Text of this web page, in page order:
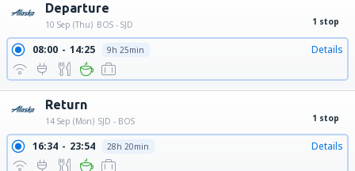
Departure
10 Sep (Thu) BOS - SJD 1 stop
08:00 14:25 9h 25min Details
Return
14 Sep (Mon) SJD - BOS 1 stop
16:34 23:54 28h 20min Details